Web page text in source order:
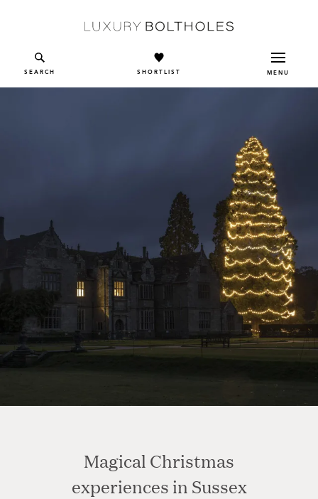
Skip to main content
SEARCH SHORTLIST MENU
Magical Christmas
experiences in Sussex